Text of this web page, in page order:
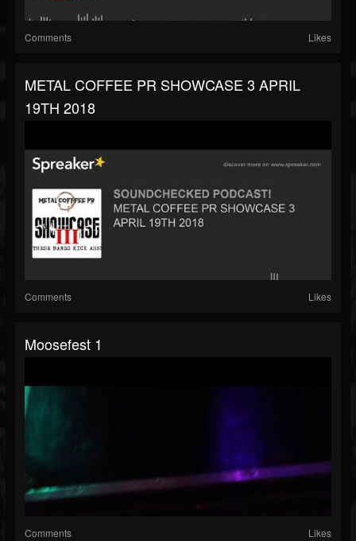
Comments Likes
METAL COFFEE PR SHOWCASE 3 APRIL
19TH 2018
Comments Likes
Moosefest 1
Comments Likes